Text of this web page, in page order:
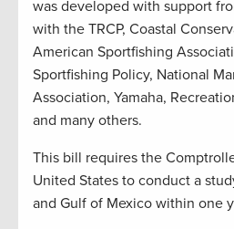
was developed with support
with the TRCP, Coastal
American Sportfishing
Sportfishing Policy, National
Association, Yamaha,
and many others.
This bill requires the
United States to conduct a
and Gulf of Mexico within one